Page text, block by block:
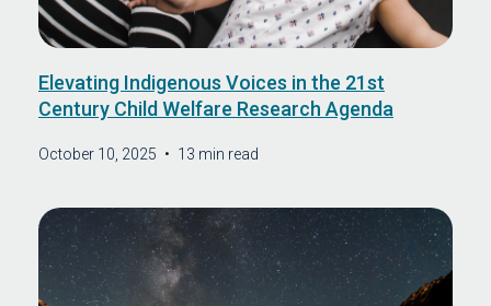
October 10, 2025 • 13 min read
Elevating Indigenous Voices in the 21st
Century Child Welfare Research Agenda